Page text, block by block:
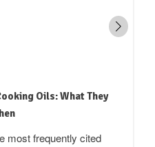
in India: What the
three bottles that all